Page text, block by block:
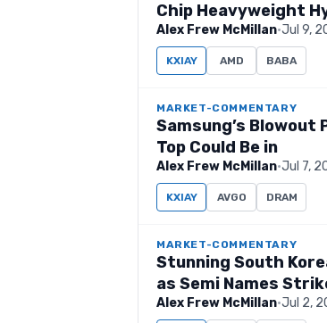
Chip Heavyweight
Alex Frew McMillan·Jul 9,
KXIAY AMD BABA
MARKET-COMMENTARY
Samsung’s
Top Could Be in
Alex Frew McMillan·Jul 7,
KXIAY AVGO DRAM
MARKET-COMMENTARY
Stunning South
as Semi Names
Alex Frew McMillan·Jul 2,